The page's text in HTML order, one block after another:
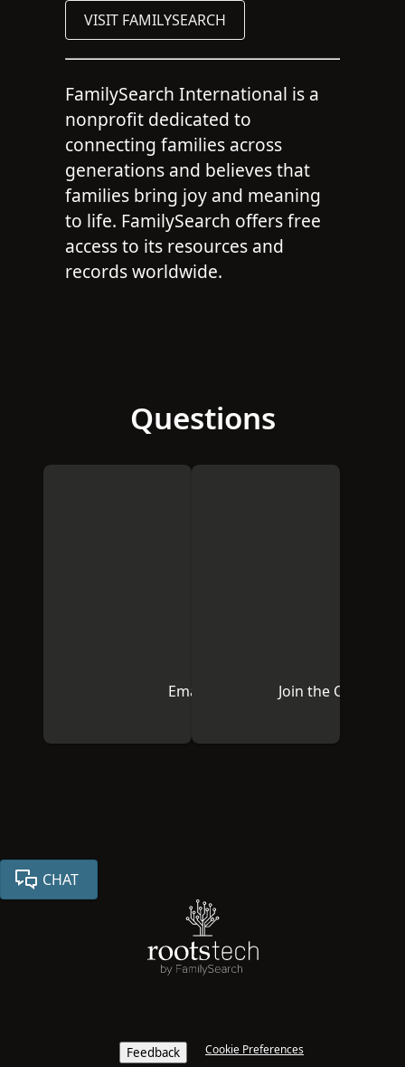
VISIT FAMILYSEARCH
FamilySearch International is a
nonprofit dedicated to
connecting families across
generations and believes that
families bring joy and meaning
to life. FamilySearch offers free
access to its resources and
records worldwide.
Questions
Email Us Join the
CHAT
Feedback Cookie Preferences